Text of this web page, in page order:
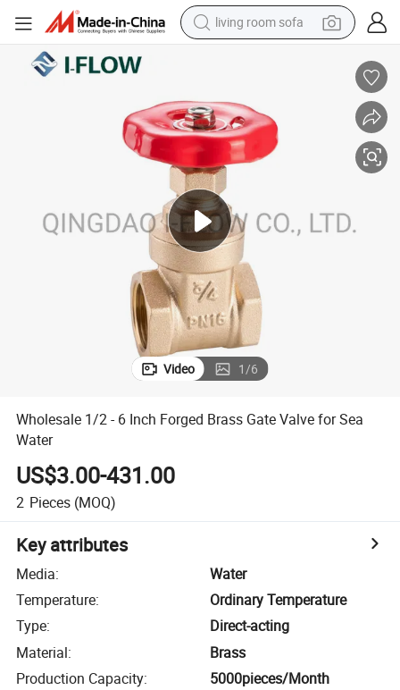
living room sofa
human hair wig
shoulder bag
basketball shoe
tote bag
Video 1/6
Wholesale 1/2 - 6 Inch Forged Brass Gate Valve for Sea
Water
US$3.00-431.00
2 Pieces (MOQ)
Key attributes
Media:
Water
Temperature:
Ordinary Temperature
Type:
Direct-acting
Material:
Brass
Production Capacity: 5000pieces/Month